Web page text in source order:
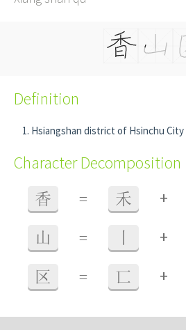
Definition
Hsiangshan district of Hsinchu City
Character Decomposition
香 = 禾 +
山 = +
区 = 匸 +